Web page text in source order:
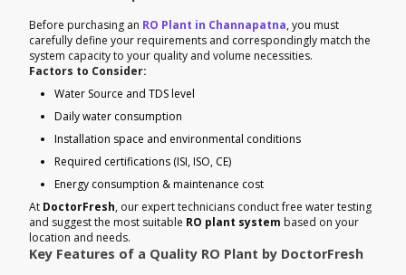
Before purchasing an RO Plant in Channapatna, you must
carefully define your requirements and correspondingly match the
system capacity to your quality and volume necessities.
Factors to Consider:
Water Source and TDS level
Daily water consumption
Installation space and environmental conditions
Required certifications (ISI, ISO, CE)
Energy consumption & maintenance cost
At DoctorFresh, our expert technicians conduct free water testing
and suggest the most suitable RO plant system based on your
location and needs.
Key Features of a Quality RO Plant by DoctorFresh